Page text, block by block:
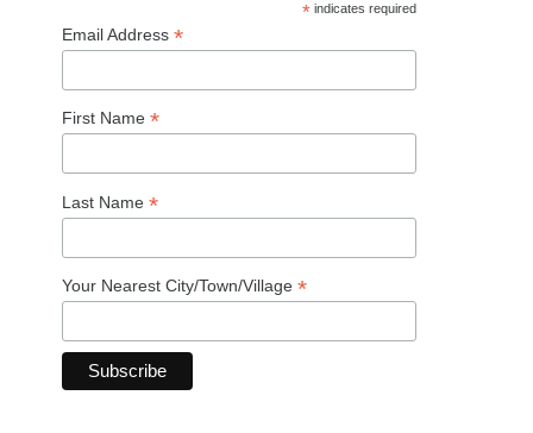
*indicates required
Email Address *
First Name *
Last Name *
Your Nearest City/Town/Village *